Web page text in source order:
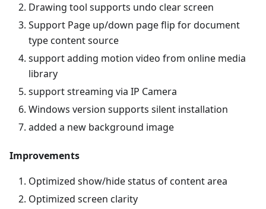
Drawing tool supports undo clear screen
Support Page up/down page flip for document
type content source
support adding motion video from online media
library
support streaming via IP Camera
Windows version supports silent installation
added a new background image
Improvements
Optimized show/hide status of content area
Optimized screen clarity